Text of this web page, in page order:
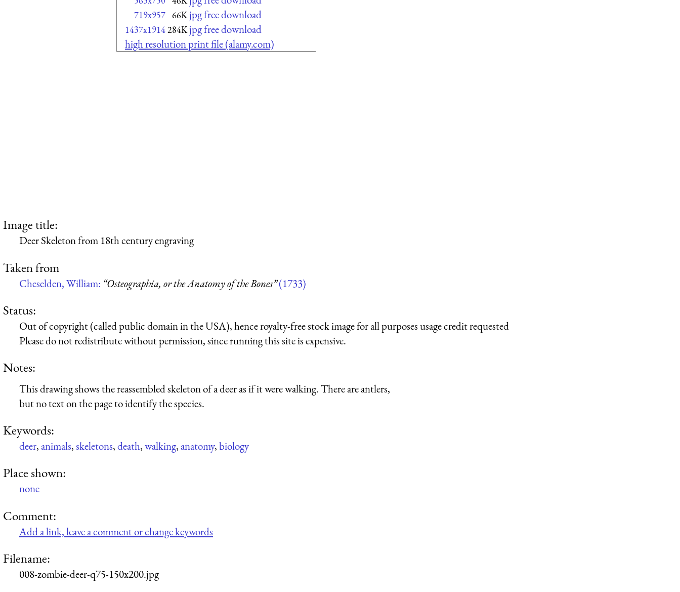
719x957 66K jpg free download
1437x1914284K jpg free download
high resolution print file (alamy.com)
Image title:
Deer Skeleton from 18th century engraving
Taken from
Cheselden, William: “Osteographia, or the Anatomy of the Bones”(1733)
Status:
Out of copyright (called public domain in the USA), hence royalty-free stock image for all purposes usage credit requested
Please do not redistribute without permission, since running this site is expensive.
Notes:
This drawing shows the reassembled skeleton of a deer as if it were walking. There are antlers,
but no text on the page to identify the species.
Keywords:
deer,animals,skeletons,death,walking,anatomy,biology
Place shown:
none
Comment:
Add a link, leave a comment or change keywords
Filename:
008-zombie-deer-q75-150x200.jpg